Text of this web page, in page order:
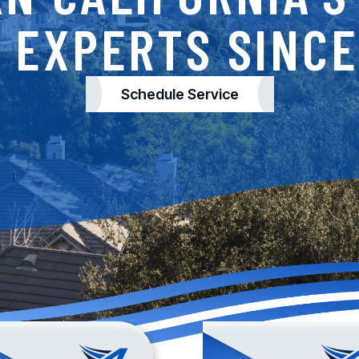
EXPERTS
Schedule Service